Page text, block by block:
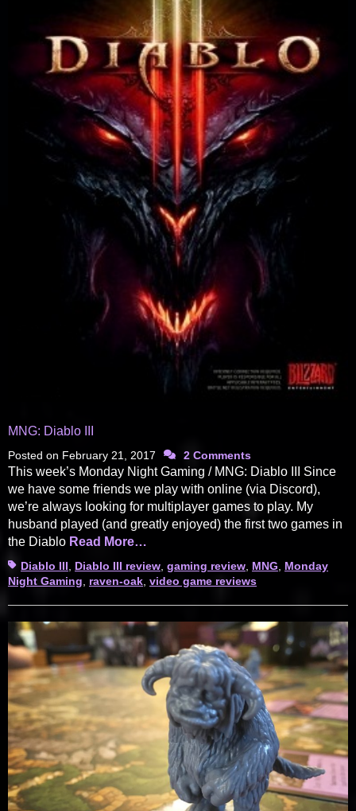
MNG: Diablo III
Posted on February 21, 2017 2 Comments
This week’s Monday Night Gaming / MNG: Diablo III Since
we have some friends we play with online (via Discord),
we’re always looking for multiplayer games to play. My
husband played (and greatly enjoyed) the first two games in
the Diablo Read More…
TagsDiablo III Diablo III review gaming review MNG
Monday
Night Gaming
raven-oak video game reviews